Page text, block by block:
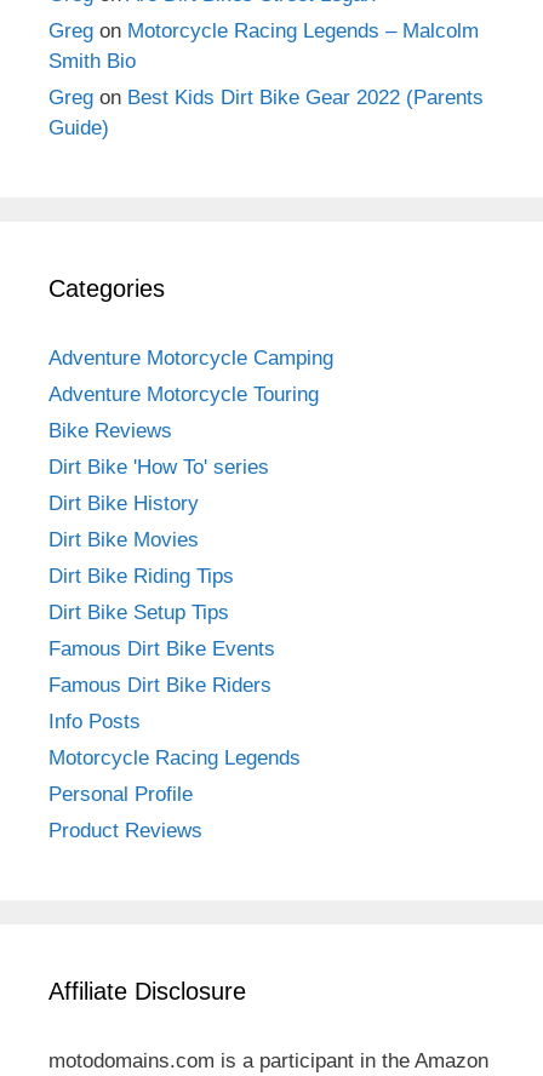
Greg on Motorcycle Racing Legends – Malcolm
Smith Bio
Greg on Best Kids Dirt Bike Gear 2022 (Parents
Guide)
Categories
Adventure Motorcycle Camping
Adventure Motorcycle Touring
Bike Reviews
Dirt Bike 'How To' series
Dirt Bike History
Dirt Bike Movies
Dirt Bike Riding Tips
Dirt Bike Setup Tips
Famous Dirt Bike Events
Famous Dirt Bike Riders
Info Posts
Motorcycle Racing Legends
Personal Profile
Product Reviews
Affiliate Disclosure
motodomains.com is a participant in the Amazon